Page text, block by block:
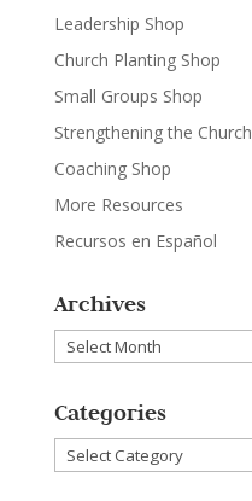
Leadership Shop
Church Planting Shop
Small Groups Shop
Strengthening the Church
Coaching Shop
More Resources
Recursos en Español
Archives
Archives
Categories
Categories